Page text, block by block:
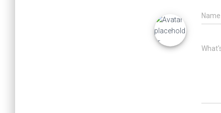
Name